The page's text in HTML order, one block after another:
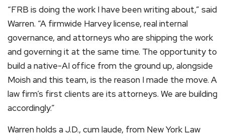
“FRB is doing the work I have been writing about,” said
Warren. “A firmwide Harvey license, real internal
governance, and attorneys who are shipping the work
and governing it at the same time. The opportunity to
build a native-AI office from the ground up, alongside
Moish and this team, is the reason I made the move. A
law firm’s first clients are its attorneys. We are building
accordingly.”
Warren holds a J.D., cum laude, from New York Law